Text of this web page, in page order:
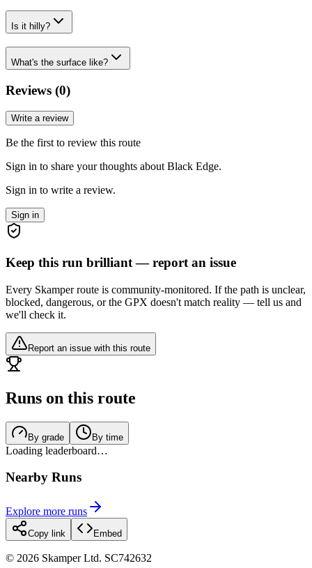
Is it hilly?
What's the surface like?
Reviews (0)
Write a review
Be the first to review this route
Sign in to share your thoughts about Black Edge.
Sign in to write a review.
Sign in
Keep this run brilliant — report an issue
Every Skamper route is community-monitored. If the path is unclear,
blocked, dangerous, or the GPX doesn't match reality — tell us and
we'll check it.
Report an issue with this route
Runs on this route
By grade By time
Loading leaderboard…
Nearby Runs
Explore more runs
Copy link Embed
© 2026 Skamper Ltd. SC742632